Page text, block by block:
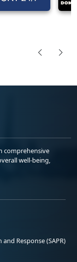
comprehensive
well-being,
Response (SAPR)